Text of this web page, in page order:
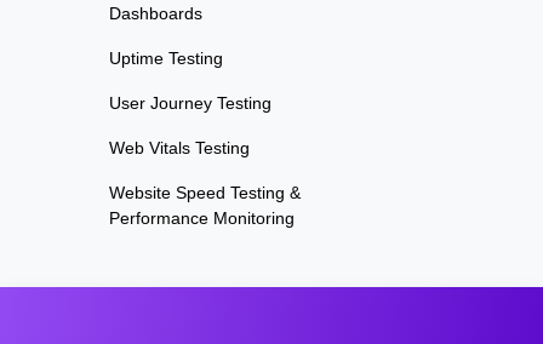
Dashboards
Uptime Testing
User Journey Testing
Web Vitals Testing
Website Speed Testing &
Performance Monitoring